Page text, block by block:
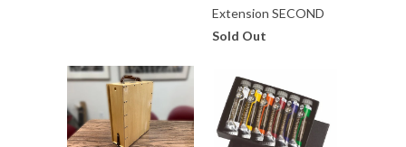
Extension SECOND
Sold Out